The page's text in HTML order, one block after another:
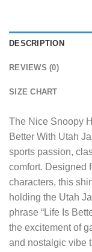
DESCRIPTION
REVIEWS (0)
SIZE CHART
The Nice Snoopy
Better With Utah
sports passion,
comfort. Designed
characters, this
holding the Utah
phrase “Life Is
the excitement of
and nostalgic vibe